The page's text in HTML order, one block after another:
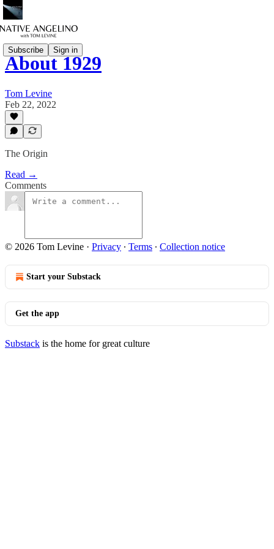
Subscribe Sign in
About 1929
Tom Levine
Feb 22, 2022
The Origin
Read →
Comments
© 2026 Tom Levine · Privacy ∙ Terms ∙ Collection notice
Start your Substack
Get the app
Substack is the home for great culture